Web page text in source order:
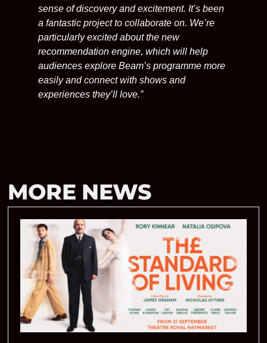
sense of discovery and excitement. It’s been
a fantastic project to collaborate on. We’re
particularly excited about the new
recommendation engine, which will help
audiences explore Beam’s programme more
easily and connect with shows and
experiences they’ll love.”
MORE NEWS